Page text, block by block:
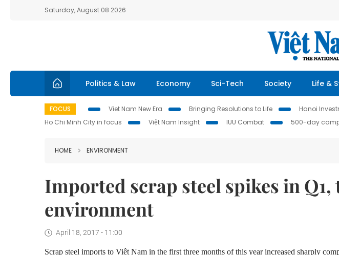
Saturday, August 08 2026
Politics & Law Economy Sci-Tech Society Life &
FOCUS Viet Nam New Era Bringing Resolutions to Life Hanoi
Ho Chi Minh City in focus
Việt Nam Insight IUU Combat 500-day
HOME ENVIRONMENT
Imported scrap steel spikes in
environment
April 18, 2017 - 11:00
Scrap steel imports to Việt Nam in the first three months of this year increased sharply